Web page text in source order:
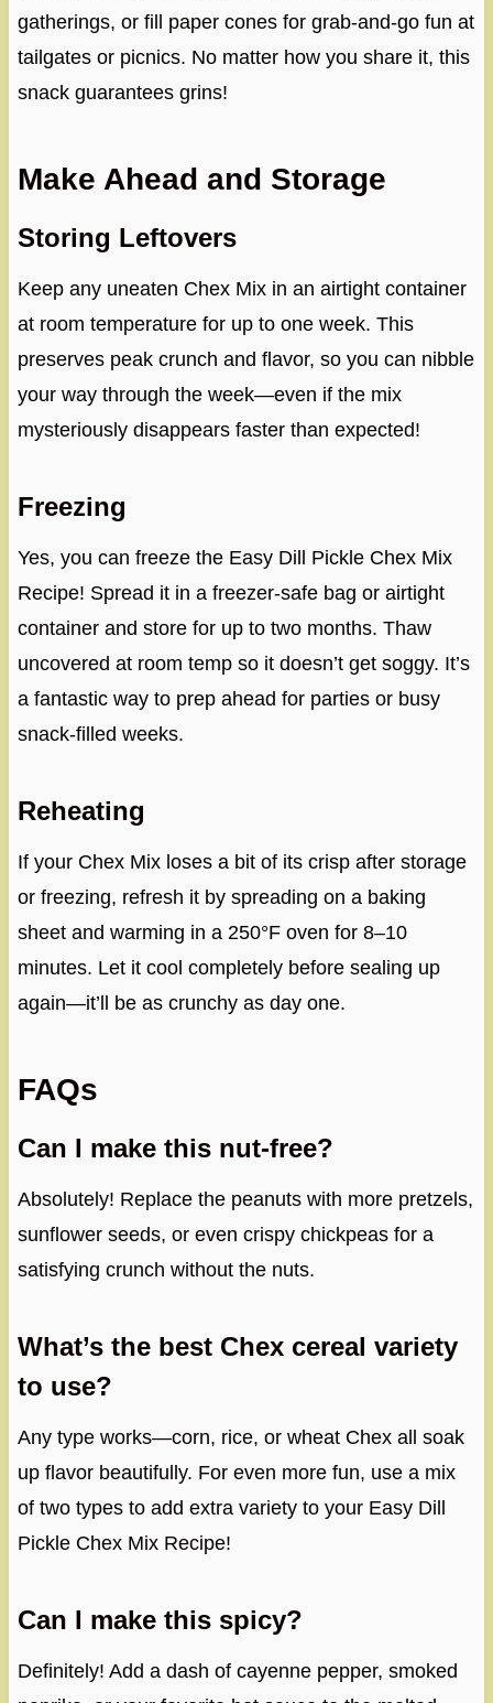
gatherings, or fill paper cones for grab-and-go fun at
tailgates or picnics. No matter how you share it, this
snack guarantees grins!
Make Ahead and Storage
Storing Leftovers
Keep any uneaten Chex Mix in an airtight container
at room temperature for up to one week. This
preserves peak crunch and flavor, so you can nibble
your way through the week—even if the mix
mysteriously disappears faster than expected!
Freezing
Yes, you can freeze the Easy Dill Pickle Chex Mix
Recipe! Spread it in a freezer-safe bag or airtight
container and store for up to two months. Thaw
uncovered at room temp so it doesn’t get soggy. It’s
a fantastic way to prep ahead for parties or busy
snack-filled weeks.
Reheating
If your Chex Mix loses a bit of its crisp after storage
or freezing, refresh it by spreading on a baking
sheet and warming in a 250°F oven for 8–10
minutes. Let it cool completely before sealing up
again—it’ll be as crunchy as day one.
FAQs
Can I make this nut-free?
Absolutely! Replace the peanuts with more pretzels,
sunflower seeds, or even crispy chickpeas for a
satisfying crunch without the nuts.
What’s the best Chex cereal variety
to use?
Any type works—corn, rice, or wheat Chex all soak
up flavor beautifully. For even more fun, use a mix
of two types to add extra variety to your Easy Dill
Pickle Chex Mix Recipe!
Can I make this spicy?
Definitely! Add a dash of cayenne pepper, smoked